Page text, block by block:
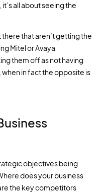
all about seeing the
that aren’t getting the
Mitel or Avaya
them off as not having
in fact the opposite is
objectives being
does your business
the key competitors